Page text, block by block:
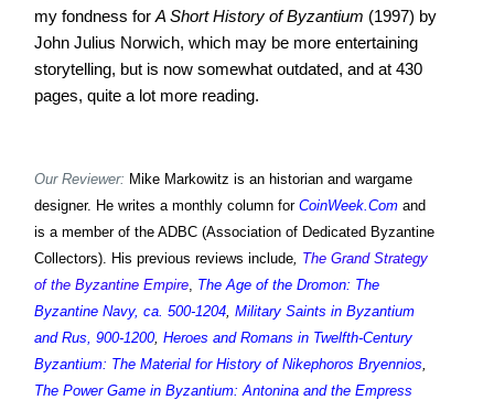
my fondness for A Short History of Byzantium (1997) by
John Julius Norwich, which may be more entertaining
storytelling, but is now somewhat outdated, and at 430
pages, quite a lot more reading.
Our Reviewer: Mike Markowitz is an historian and wargame
designer. He writes a monthly column for CoinWeek.Comand
is a member of the ADBC (Association of Dedicated Byzantine
Collectors). His previous reviews include, The Grand Strategy
of the Byzantine Empire, The Age of the Dromon: The
Byzantine Navy, ca. 500-1204, Military Saints in Byzantium
and Rus, 900-1200, Heroes and Romans in Twelfth-Century
Byzantium: The Material for History of Nikephoros Bryennios,
The Power Game in Byzantium: Antonina and the Empress